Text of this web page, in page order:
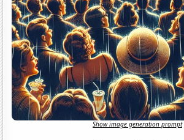
Show image generation prompt